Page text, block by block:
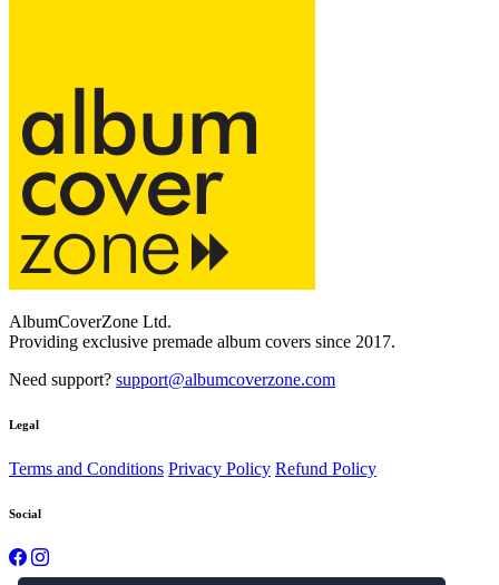
AlbumCoverZone Ltd.
Providing exclusive premade album covers since 2017.
Need support? support@albumcoverzone.com
Legal
Terms and Conditions Privacy Policy Refund Policy
Social